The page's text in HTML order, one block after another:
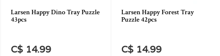
Larsen Happy Dino Tray Puzzle
43pcs
C$ 14.99
Larsen Happy Forest Tray
Puzzle 42pcs
C$ 14.99